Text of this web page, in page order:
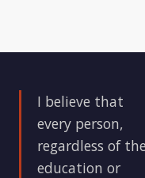
I believe that
every person,
regardless of
education or